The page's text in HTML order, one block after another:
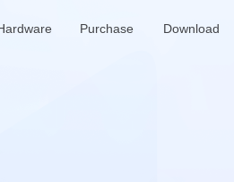
Purchase Download